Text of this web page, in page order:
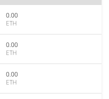
0.00
ETH
0.00
ETH
0.00
ETH